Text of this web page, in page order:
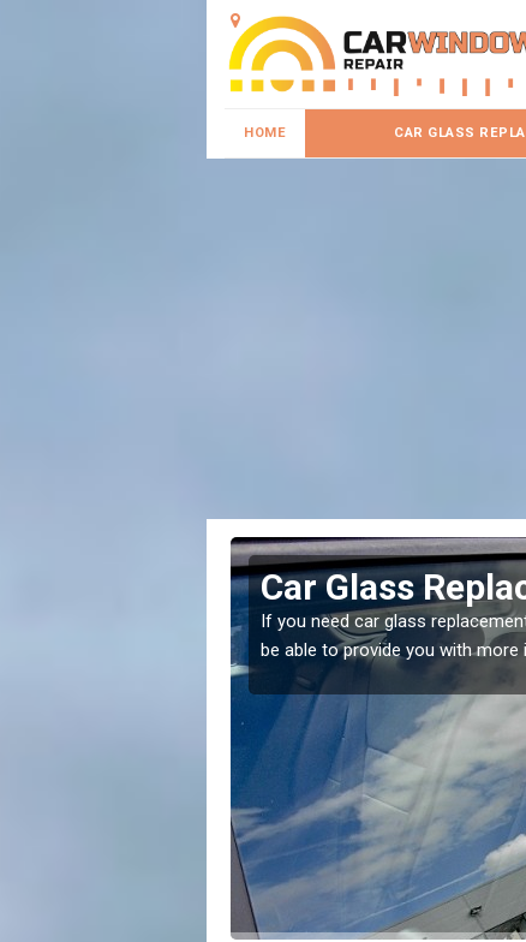
HOME CAR GLASS
Replacing your
Culburnie
If you have damaged your
to prevent the damage getting